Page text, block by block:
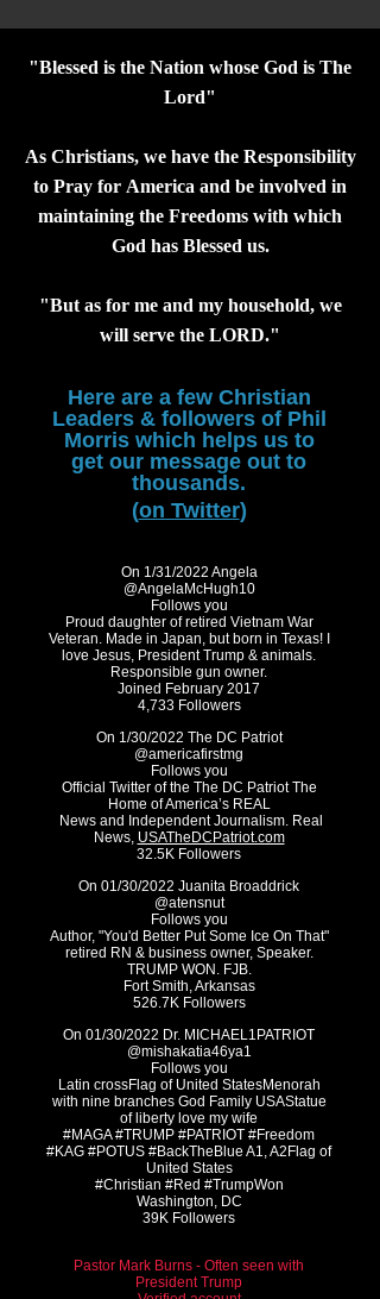
"Blessed is the Nation whose God is The
Lord"
As Christians, we have the Responsibility
to Pray for America and be involved in
maintaining the Freedoms with which
God has Blessed us.
"But as for me and my household, we
will serve the LORD."
Here are a few Christian
Leaders & followers of Phil
Morris which helps us to
get our message out to
thousands.
(on Twitter)
On 1/31/2022 Angela
@AngelaMcHugh10
Follows you
Proud daughter of retired Vietnam War
Veteran. Made in Japan, but born in Texas! I
love Jesus, President Trump & animals.
Responsible gun owner.
Joined February 2017
4,733 Followers
On 1/30/2022 The DC Patriot
@americafirstmg
Follows you
Official Twitter of the The DC Patriot The
Home of America’s REAL
News and Independent Journalism. Real
News, USATheDCPatriot.com
32.5K Followers
On 01/30/2022 Juanita Broaddrick
@atensnut
Follows you
Author, "You'd Better Put Some Ice On That"
retired RN & business owner, Speaker.
TRUMP WON. FJB.
Fort Smith, Arkansas
526.7K Followers
On 01/30/2022 Dr. MICHAEL1PATRIOT
@mishakatia46ya1
Follows you
Latin crossFlag of United StatesMenorah
with nine branches God Family USAStatue
of liberty love my wife
#MAGA #TRUMP #PATRIOT #Freedom
#KAG #POTUS #BackTheBlue A1, A2Flag of
United States
#Christian #Red #TrumpWon
Washington, DC
39K Followers
Pastor Mark Burns - Often seen with
President Trump